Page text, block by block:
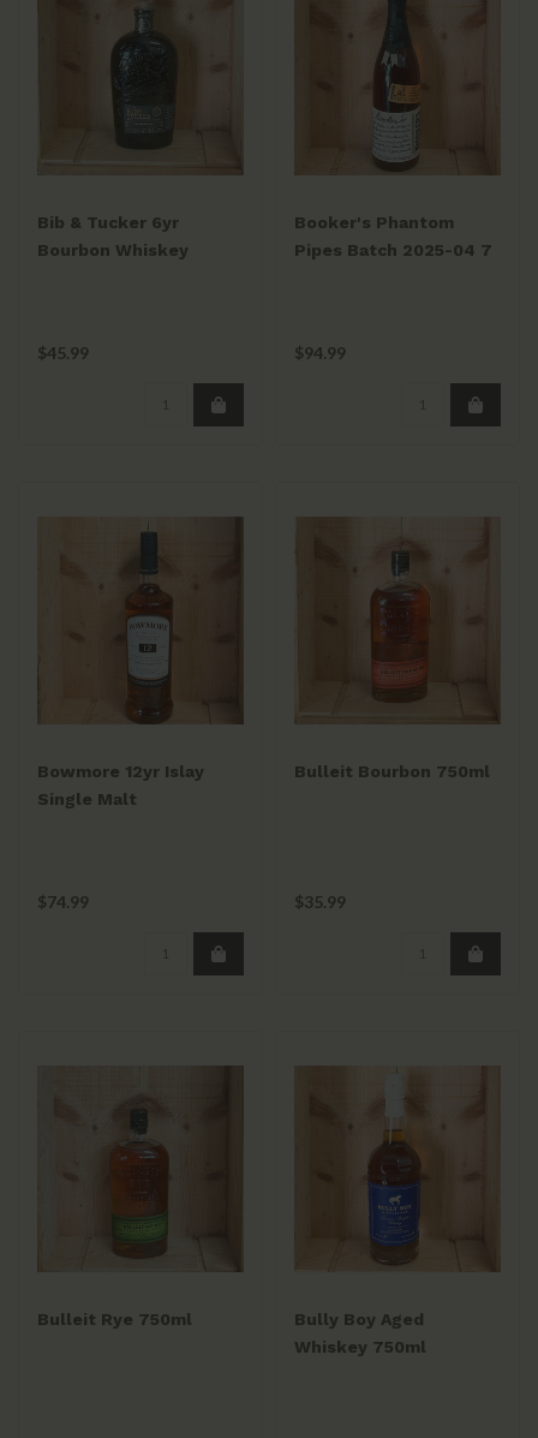
Bib & Tucker 6yr
Bourbon Whiskey
$45.99
Booker's Phantom
Pipes Batch 2025-04 7
$94.99
Bowmore 12yr Islay
Single Malt
$74.99
Bulleit Bourbon 750ml
$35.99
Bulleit Rye 750ml
Bully Boy Aged
Whiskey 750ml